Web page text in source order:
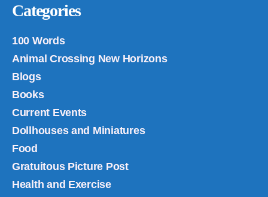
Categories
100 Words
Animal Crossing New Horizons
Blogs
Books
Current Events
Dollhouses and Miniatures
Food
Gratuitous Picture Post
Health and Exercise